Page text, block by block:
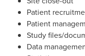
Patient
Patient
Study files/
Data